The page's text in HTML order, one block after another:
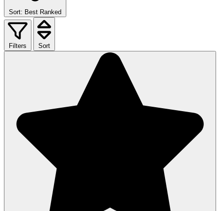
Sort: Best Ranked
Filters Sort